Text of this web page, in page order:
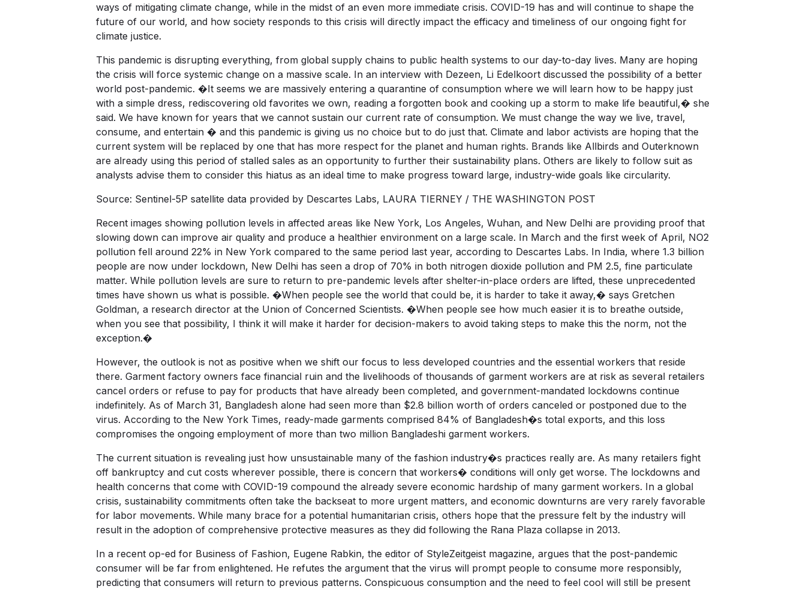
ways of mitigating climate change, while in the midst of an even more immediate crisis. COVID-19 has and will continue to shape the
future of our world, and how society responds to this crisis will directly impact the efficacy and timeliness of our ongoing fight for
climate justice.
This pandemic is disrupting everything, from global supply chains to public health systems to our day-to-day lives. Many are hoping
the crisis will force systemic change on a massive scale. In an interview with Dezeen, Li Edelkoort discussed the possibility of a better
world post-pandemic. �It seems we are massively entering a quarantine of consumption where we will learn how to be happy just
with a simple dress, rediscovering old favorites we own, reading a forgotten book and cooking up a storm to make life beautiful,� she
said. We have known for years that we cannot sustain our current rate of consumption. We must change the way we live, travel,
consume, and entertain � and this pandemic is giving us no choice but to do just that. Climate and labor activists are hoping that the
current system will be replaced by one that has more respect for the planet and human rights. Brands like Allbirds and Outerknown
are already using this period of stalled sales as an opportunity to further their sustainability plans. Others are likely to follow suit as
analysts advise them to consider this hiatus as an ideal time to make progress toward large, industry-wide goals like circularity.
Source: Sentinel-5P satellite data provided by Descartes Labs, LAURA TIERNEY / THE WASHINGTON POST
Recent images showing pollution levels in affected areas like New York, Los Angeles, Wuhan, and New Delhi are providing proof that
slowing down can improve air quality and produce a healthier environment on a large scale. In March and the first week of April, NO2
pollution fell around 22% in New York compared to the same period last year, according to Descartes Labs. In India, where 1.3 billion
people are now under lockdown, New Delhi has seen a drop of 70% in both nitrogen dioxide pollution and PM 2.5, fine particulate
matter. While pollution levels are sure to return to pre-pandemic levels after shelter-in-place orders are lifted, these unprecedented
times have shown us what is possible. �When people see the world that could be, it is harder to take it away,� says Gretchen
Goldman, a research director at the Union of Concerned Scientists. �When people see how much easier it is to breathe outside,
when you see that possibility, I think it will make it harder for decision-makers to avoid taking steps to make this the norm, not the
exception.�
However, the outlook is not as positive when we shift our focus to less developed countries and the essential workers that reside
there. Garment factory owners face financial ruin and the livelihoods of thousands of garment workers are at risk as several retailers
cancel orders or refuse to pay for products that have already been completed, and government-mandated lockdowns continue
indefinitely. As of March 31, Bangladesh alone had seen more than $2.8 billion worth of orders canceled or postponed due to the
virus. According to the New York Times, ready-made garments comprised 84% of Bangladesh�s total exports, and this loss
compromises the ongoing employment of more than two million Bangladeshi garment workers.
The current situation is revealing just how unsustainable many of the fashion industry�s practices really are. As many retailers fight
off bankruptcy and cut costs wherever possible, there is concern that workers� conditions will only get worse. The lockdowns and
health concerns that come with COVID-19 compound the already severe economic hardship of many garment workers. In a global
crisis, sustainability commitments often take the backseat to more urgent matters, and economic downturns are very rarely favorable
for labor movements. While many brace for a potential humanitarian crisis, others hope that the pressure felt by the industry will
result in the adoption of comprehensive protective measures as they did following the Rana Plaza collapse in 2013.
In a recent op-ed for Business of Fashion, Eugene Rabkin, the editor of StyleZeitgeist magazine, argues that the post-pandemic
consumer will be far from enlightened. He refutes the argument that the virus will prompt people to consume more responsibly,
predicting that consumers will return to previous patterns. Conspicuous consumption and the need to feel cool will still be present